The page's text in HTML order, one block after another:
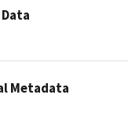
Metadata